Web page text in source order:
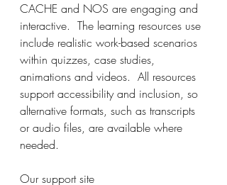
CACHE and NOS are engaging and
interactive.  The learning resources use
include realistic work-based scenarios
within quizzes, case studies,
animations and videos.  All resources
support accessibility and inclusion, so
alternative formats, such as transcripts
or audio files, are available where
needed.
Our support site